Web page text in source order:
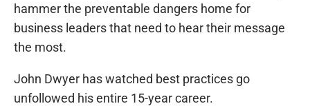
hammer the preventable dangers home for
business leaders that need to hear their message
the most.
John Dwyer has watched best practices go
unfollowed his entire 15-year career.